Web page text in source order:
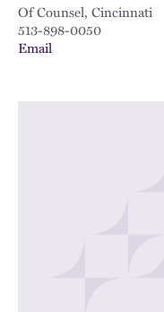
Of Counsel, Cincinnati
513-898-0050
Email